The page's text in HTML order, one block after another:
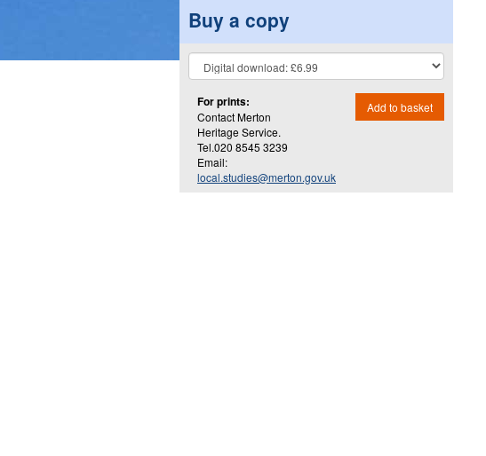
Buy a copy
For prints:
Contact Merton
Heritage Service.
Tel.020 8545 3239
Email:
local.studies@merton.gov.uk
Add to basket